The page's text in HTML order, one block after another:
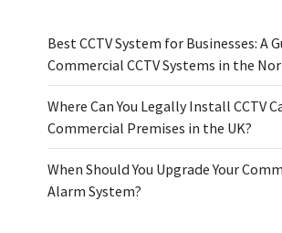
Best CCTV System for Businesses: A
Commercial CCTV Systems in the
Where Can You Legally Install CCTV
Commercial Premises in the UK?
When Should You Upgrade Your
Alarm System?